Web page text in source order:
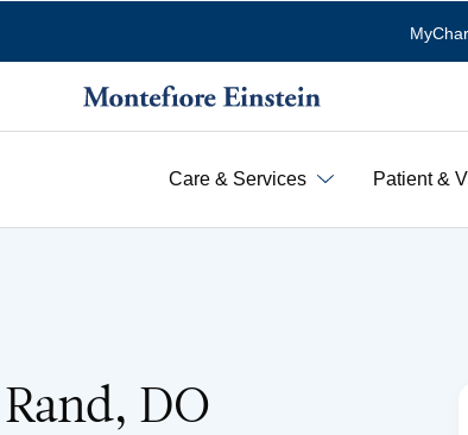
Care & Services Patient &
DO